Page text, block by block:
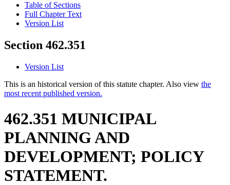
Table of Sections
Full Chapter Text
Version List
Section 462.351
Version List
This is an historical version of this statute chapter. Also view the
most recent published version.
462.351 MUNICIPAL
PLANNING AND
DEVELOPMENT; POLICY
STATEMENT.